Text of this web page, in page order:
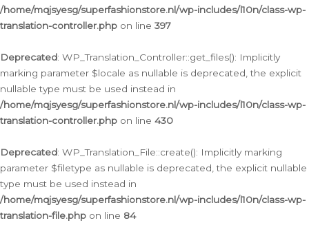
/home/mqjsyesg/superfashionstore.nl/wp-includes/l10n/class-wp-
translation-controller.php on line 397
Deprecated: WP_Translation_Controller::get_files(): Implicitly
marking parameter $locale as nullable is deprecated, the explicit
nullable type must be used instead in
/home/mqjsyesg/superfashionstore.nl/wp-includes/l10n/class-wp-
translation-controller.php on line 430
Deprecated: WP_Translation_File::create(): Implicitly marking
parameter $filetype as nullable is deprecated, the explicit nullable
type must be used instead in
/home/mqjsyesg/superfashionstore.nl/wp-includes/l10n/class-wp-
translation-file.php on line 84